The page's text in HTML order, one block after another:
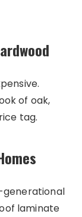
of oak,
tag.
generational
laminate